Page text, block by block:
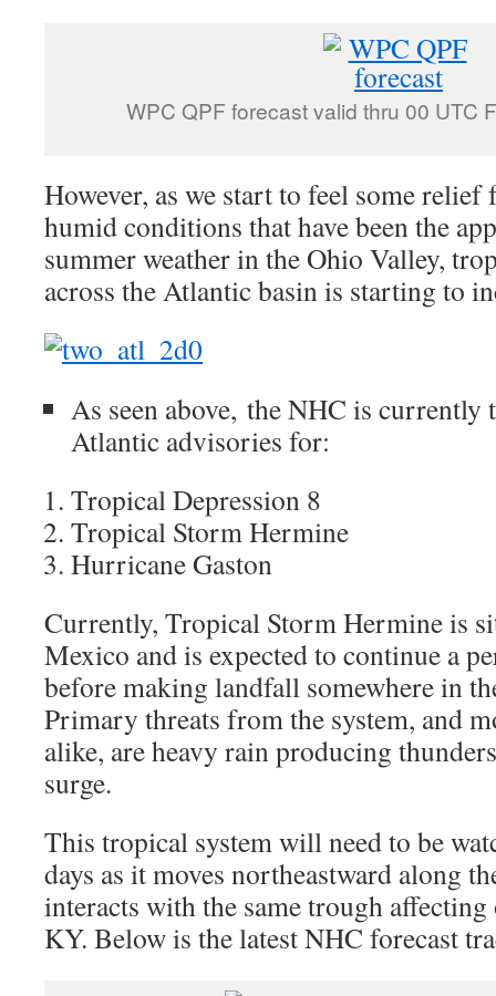
WPC QPF forecast valid thru 00 UTC
However, as we start to feel some
humid conditions that have been the
summer weather in the Ohio Valley,
across the Atlantic basin is starting to
As seen above, the NHC is currently
Atlantic advisories for:
Tropical Depression 8
Tropical Storm Hermine
Hurricane Gaston
Currently, Tropical Storm Hermine is
Mexico and is expected to continue a
before making landfall somewhere in
Primary threats from the system, and
alike, are heavy rain producing
surge.
This tropical system will need to be
days as it moves northeastward along
interacts with the same trough
KY. Below is the latest NHC forecast